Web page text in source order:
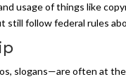
usage of things like
still follow federal rules
slogans—are often at